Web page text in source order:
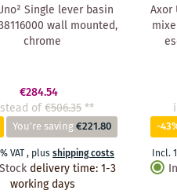
Single lever basin
wall mounted,
chrome
€284.54
of€506.35**
You're saving€221.80
VAT, plusshipping costs
delivery time:1-3
working days
Axor
-
Incl.